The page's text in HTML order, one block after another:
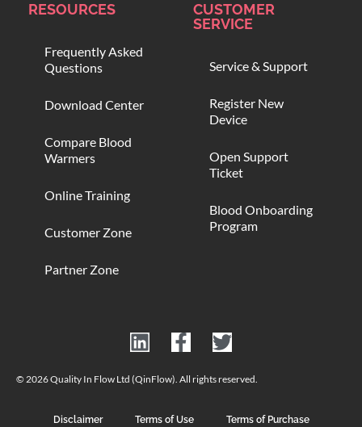
RESOURCES
Frequently Asked
Questions
Download Center
Compare Blood
Warmers
Online Training
Customer Zone
Partner Zone
CUSTOMER
SERVICE
Service & Support
Register New
Device
Open Support
Ticket
Blood Onboarding
Program
© 2026 Quality In Flow Ltd (QinFlow). All rights reserved.
Disclaimer Terms of Use Terms of Purchase